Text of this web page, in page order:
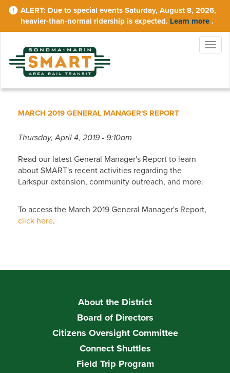
Skip
Due to special events Saturday, August 8, 2026,
heavier-than-normal ridership is expected. Learn more .
MARCH 2019 GENERAL MANAGER'S REPORT
Thursday, April 4, 2019 - 9:10am
Read our latest General Manager's Report to learn
about SMART's recent activities regarding the
Larkspur extension, community outreach, and more.
To access the March 2019 General Manager's Report,
click here.
About the District
Board of Directors
Citizens Oversight Committee
Connect Shuttles
Field Trip Program